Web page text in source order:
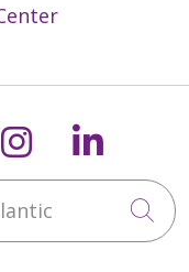
on
us on
Follow us